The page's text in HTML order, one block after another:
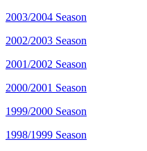
2003/2004 Season
2002/2003 Season
2001/2002 Season
2000/2001 Season
1999/2000 Season
1998/1999 Season